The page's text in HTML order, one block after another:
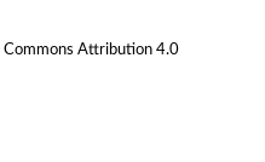
Commons Attribution 4.0